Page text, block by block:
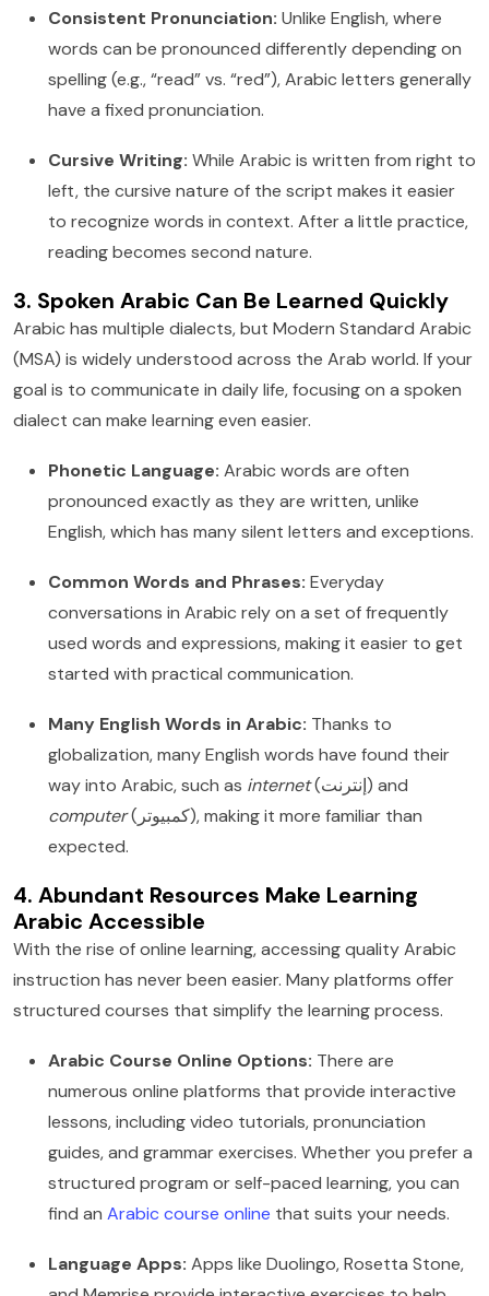
Consistent Pronunciation: Unlike English, where
words can be pronounced differently depending on
spelling (e.g., “read” vs. “red”), Arabic letters generally
have a fixed pronunciation.
Cursive Writing: While Arabic is written from right to
left, the cursive nature of the script makes it easier
to recognize words in context. After a little practice,
reading becomes second nature.
3. Spoken Arabic Can Be Learned Quickly
Arabic has multiple dialects, but Modern Standard Arabic
(MSA) is widely understood across the Arab world. If your
goal is to communicate in daily life, focusing on a spoken
dialect can make learning even easier.
Phonetic Language: Arabic words are often
pronounced exactly as they are written, unlike
English, which has many silent letters and exceptions.
Common Words and Phrases: Everyday
conversations in Arabic rely on a set of frequently
used words and expressions, making it easier to get
started with practical communication.
Many English Words in Arabic: Thanks to
globalization, many English words have found their
way into Arabic, such as internet
(إنترنت) and
computer(كمبيوتر), making it more familiar than
expected.
4. Abundant Resources Make Learning
Arabic Accessible
With the rise of online learning, accessing quality Arabic
instruction has never been easier. Many platforms offer
structured courses that simplify the learning process.
Arabic Course Online Options: There are
numerous online platforms that provide interactive
lessons, including video tutorials, pronunciation
guides, and grammar exercises. Whether you prefer a
structured program or self-paced learning, you can
find an Arabic course online that suits your needs.
Language Apps: Apps like Duolingo, Rosetta Stone,